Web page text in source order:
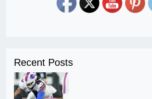
Recent Posts